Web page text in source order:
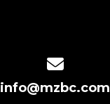
info@mzbc.com